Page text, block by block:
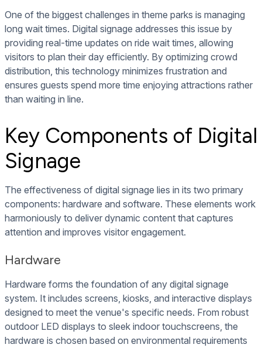
One of the biggest challenges in theme parks is managing
long wait times. Digital signage addresses this issue by
providing real-time updates on ride wait times, allowing
visitors to plan their day efficiently. By optimizing crowd
distribution, this technology minimizes frustration and
ensures guests spend more time enjoying attractions rather
than waiting in line.
Key Components of Digital
Signage
The effectiveness of digital signage lies in its two primary
components: hardware and software. These elements work
harmoniously to deliver dynamic content that captures
attention and improves visitor engagement.
Hardware
Hardware forms the foundation of any digital signage
system. It includes screens, kiosks, and interactive displays
designed to meet the venue's specific needs. From robust
outdoor LED displays to sleek indoor touchscreens, the
hardware is chosen based on environmental requirements